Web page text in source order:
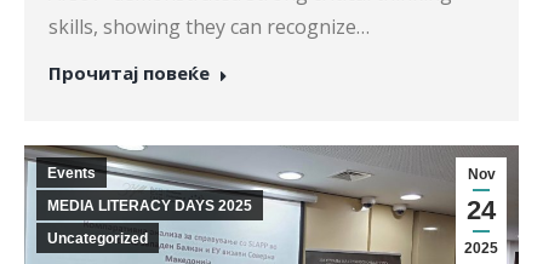
skills, showing they can recognize…
Прочитај повеќе
Nov
24
2025
Events
MEDIA LITERACY DAYS 2025
Uncategorized